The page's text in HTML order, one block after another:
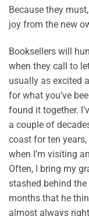
Because they
joy from the new
Booksellers will
when they call to
usually as excited
for what you’ve
found it together.
a couple of
coast for ten
when I’m visiting
Often, I bring my
stashed behind the
months that he
almost always